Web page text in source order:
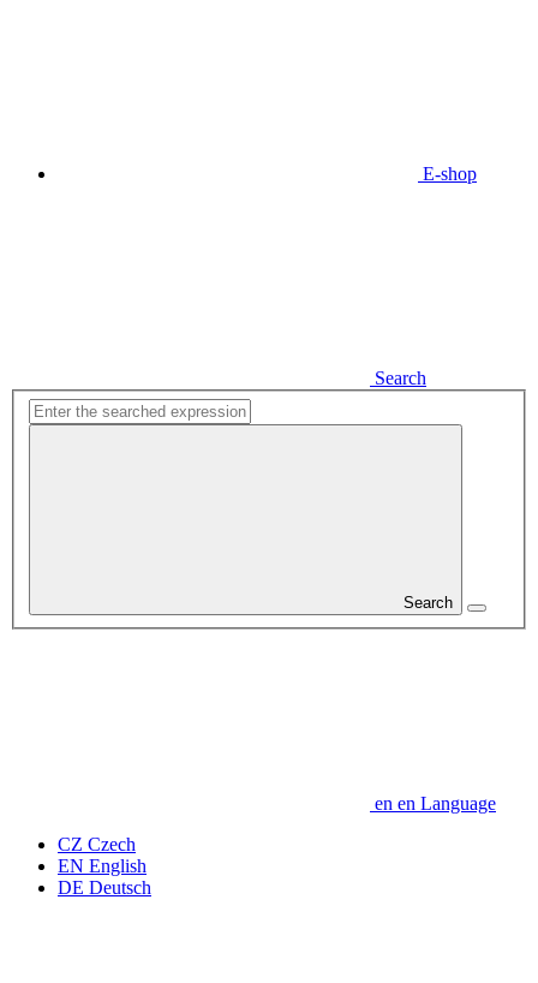
E-shop
Search
Search
en en Language
CZ Czech
EN English
DE Deutsch